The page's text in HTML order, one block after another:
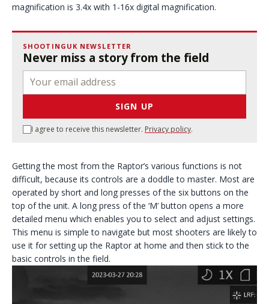
magnification is 3.4x with 1-16x digital magnification.
SHOOTINGUK NEWSLETTER
Never miss a story from the field
SIGN UP
I agree to receive this newsletter. Privacy policy.
Getting the most from the Raptor’s various functions is not
difficult, because its controls are a doddle to master. Most are
operated by short and long presses of the six buttons on the
top of the unit. A long press of the ‘M’ button opens a more
detailed menu which enables you to select and adjust settings.
This menu is simple to navigate but most shooters are likely to
use it for setting up the Raptor at home and then stick to the
basic controls in the field.